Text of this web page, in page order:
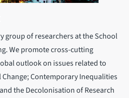
group of researchers at the School
We promote cross-cutting
outlook on issues related to
Contemporary Inequalities
the Decolonisation of Research